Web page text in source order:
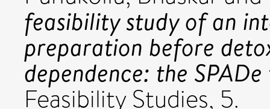
feasibility study of an
preparation before
dependence: the
Feasibility Studies, 5.